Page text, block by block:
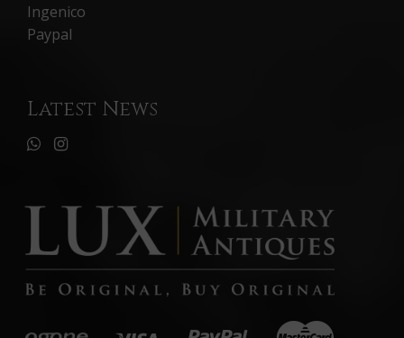
Ingenico
Paypal
Latest News